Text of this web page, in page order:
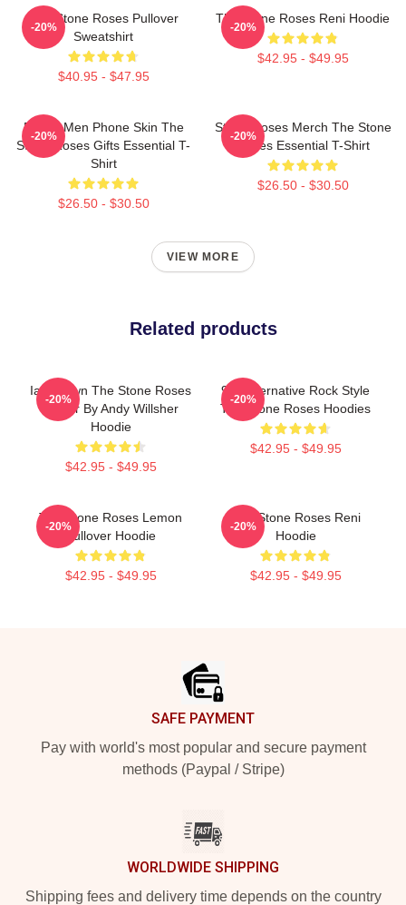
The Stone Roses Pullover
Sweatshirt
$40.95 - $47.95
-20%
The Stone Roses Reni Hoodie
$42.95 - $49.95
-20%
Funny Men Phone Skin The
Stone Roses Gifts Essential T-
Shirt
$26.50 - $30.50
-20%
Stone Roses Merch The Stone
Roses Essential T-Shirt
$26.50 - $30.50
-20%
VIEW MORE
Related products
Ian Brown The Stone Roses
Singer By Andy Willsher
Hoodie
$42.95 - $49.95
-20%
90s Alternative Rock Style
The Stone Roses Hoodies
$42.95 - $49.95
-20%
The Stone Roses Lemon
Pullover Hoodie
$42.95 - $49.95
-20%
The Stone Roses Reni
Hoodie
$42.95 - $49.95
-20%
SAFE PAYMENT
Pay with world's most popular and secure payment
methods (Paypal / Stripe)
WORLDWIDE SHIPPING
Shipping fees and delivery time depends on the country